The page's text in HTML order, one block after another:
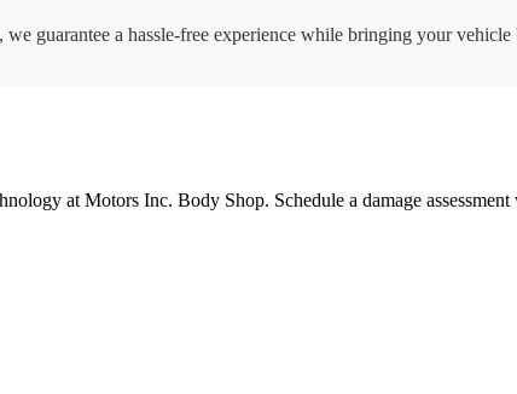
guarantee a hassle-free experience while bringing your
at Motors Inc. Body Shop. Schedule a damage